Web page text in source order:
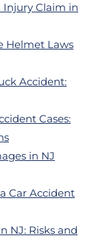
Injury Claim in
Helmet Laws
Accident:
Cases:
in NJ
Car Accident
NJ: Risks and